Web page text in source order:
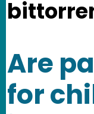
Are
for